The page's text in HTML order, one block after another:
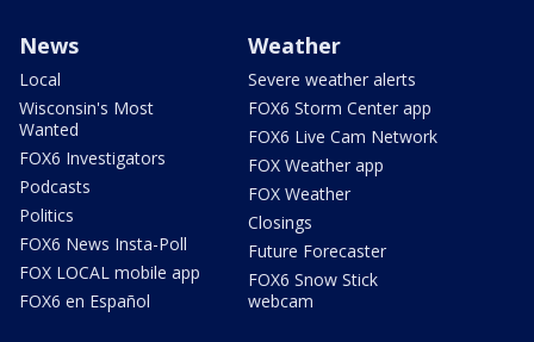
News
Local
Wisconsin's Most
Wanted
FOX6 Investigators
Podcasts
Politics
FOX6 News Insta-Poll
FOX LOCAL mobile app
FOX6 en Español
Weather
Severe weather alerts
FOX6 Storm Center app
FOX6 Live Cam Network
FOX Weather app
FOX Weather
Closings
Future Forecaster
FOX6 Snow Stick
webcam